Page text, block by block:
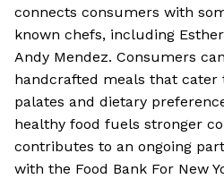
connects consumers with
known chefs, including
Andy Mendez. Consumers
handcrafted meals that cater
palates and dietary
healthy food fuels stronger
contributes to an ongoing
with the Food Bank For New